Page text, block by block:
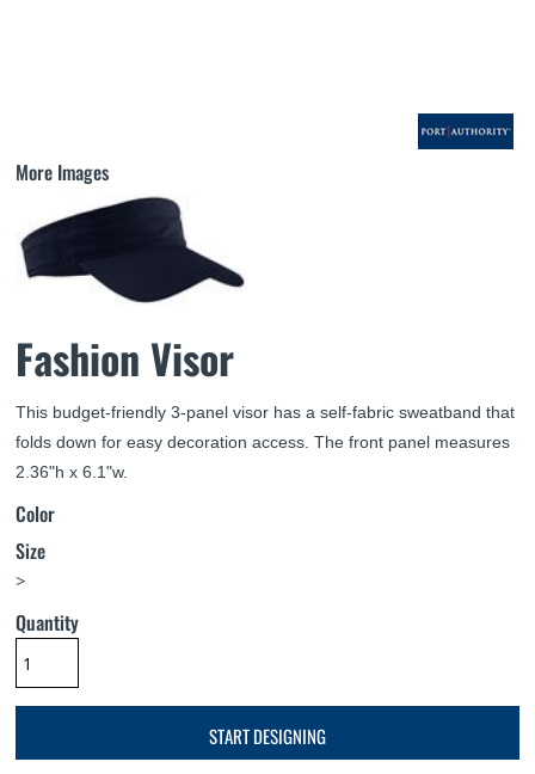
More Images
Fashion Visor
This budget-friendly 3-panel visor has a self-fabric sweatband that
folds down for easy decoration access. The front panel measures
2.36"h x 6.1"w.
Color
Size
>
Quantity
START DESIGNING